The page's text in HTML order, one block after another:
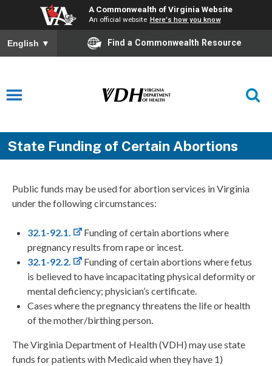
A Commonwealth of Virginia Website
An official website Here's how you know
English ▼ Find a Commonwealth Resource
State Funding of Certain Abortions
Public funds may be used for abortion services in Virginia
under the following circumstances:
32.1-92.1.
Funding of certain abortions where
pregnancy results from rape or incest.
32.1-92.2.
Funding of certain abortions where fetus
is believed to have incapacitating physical deformity or
mental deficiency; physician’s certificate.
Cases where the pregnancy threatens the life or health
of the mother/birthing person.
The Virginia Department of Health (VDH) may use state
funds for patients with Medicaid when they have 1)